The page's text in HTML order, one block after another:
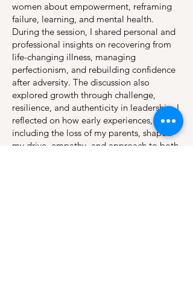
women about empowerment, reframing
failure, learning, and mental health.
During the session, I shared personal and
professional insights on recovering from
life-changing illness, managing
perfectionism, and rebuilding confidence
after adversity. The discussion also
explored growth through challenge,
resilience, and authenticity in leadership. I
reflected on how early experiences,
including the loss of my parents, shaped
my drive, empathy, and approach to both